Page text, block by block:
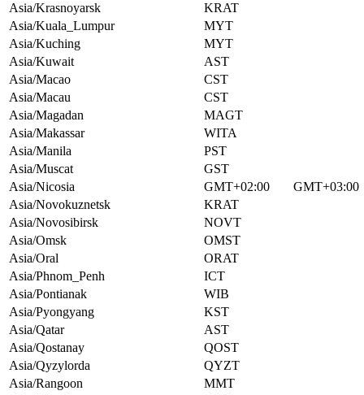
Asia/Krasnoyarsk
KRAT
Asia/Kuala_Lumpur
MYT
Asia/Kuching
MYT
Asia/Kuwait
AST
Asia/Macao
CST
Asia/Macau
CST
Asia/Magadan
MAGT
Asia/Makassar
WITA
Asia/Manila
PST
Asia/Muscat
GST
Asia/Nicosia
GMT+02:00
GMT+03:00
Asia/Novokuznetsk
KRAT
Asia/Novosibirsk
NOVT
Asia/Omsk
OMST
Asia/Oral
ORAT
Asia/Phnom_Penh
ICT
Asia/Pontianak
WIB
Asia/Pyongyang
KST
Asia/Qatar
AST
Asia/Qostanay
QOST
Asia/Qyzylorda
QYZT
Asia/Rangoon
MMT